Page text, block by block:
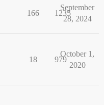
166 1235
September
28, 2024
18 979
October 1,
2020